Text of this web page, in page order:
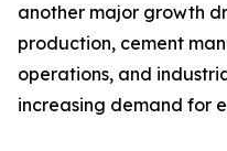
another major growth
production, cement
operations, and
increasing demand for